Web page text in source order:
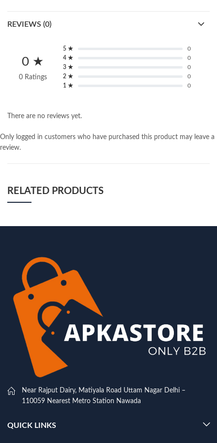
REVIEWS (0)
0 ★
0 Ratings
5 ★
0
4 ★
0
3 ★
0
2 ★
0
1 ★
0
There are no reviews yet.
Only logged in customers who have purchased this product may leave a
review.
RELATED PRODUCTS
Near Rajput Dairy, Matiyala Road Uttam Nagar Delhi –
110059 Nearest Metro Station Nawada
QUICK LINKS